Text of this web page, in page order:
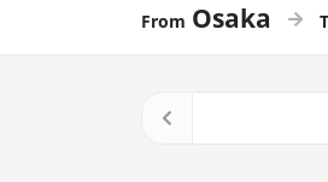
Osaka